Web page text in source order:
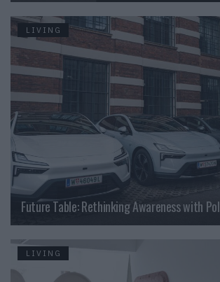
LIVING
Future Table: Rethinking Awareness with
LIVING